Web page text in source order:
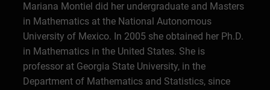
Mariana Montiel did her undergraduate and Masters
in Mathematics at the National Autonomous
University of Mexico. In 2005 she obtained her Ph.D.
in Mathematics in the United States. She is
professor at Georgia State University, in the
Department of Mathematics and Statistics, since